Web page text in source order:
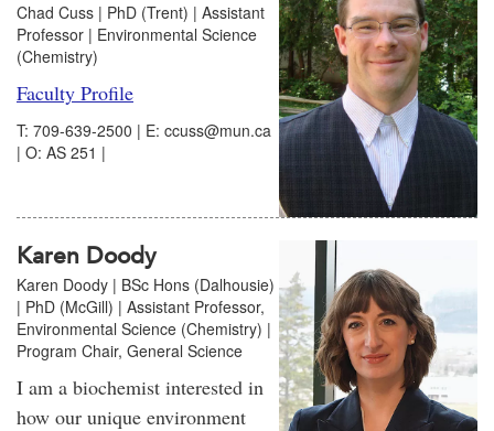
Chad Cuss | PhD (Trent)​ | Assistant
Professor | Environmental Science
(Chemistry)
Faculty Profile
T: 709-639-2500 | E: ccuss@mun.ca
| O: AS 251 |
Karen Doody
Karen Doody | BSc Hons (Dalhousie)
| PhD (McGill) | Assistant Professor,
Environmental Science (Chemistry) |
Program Chair, General Science
I am a biochemist interested in
how our unique environment